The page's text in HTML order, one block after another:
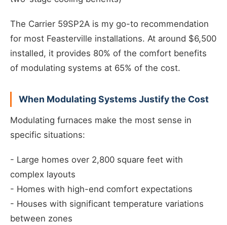
The Carrier 59SP2A is my go-to recommendation
for most Feasterville installations. At around $6,500
installed, it provides 80% of the comfort benefits
of modulating systems at 65% of the cost.
When Modulating Systems Justify the Cost
Modulating furnaces make the most sense in
specific situations:
- Large homes over 2,800 square feet with
complex layouts
- Homes with high-end comfort expectations
- Houses with significant temperature variations
between zones